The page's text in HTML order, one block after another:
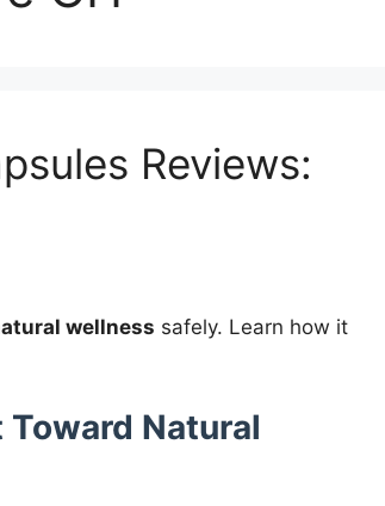
Reviews:
wellness safely. Learn how it
Natural